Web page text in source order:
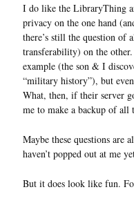
I do like the LibraryThing
privacy on the one hand
there’s still the question of
transferability) on the
example (the son & I
“military history”), but
What, then, if their server
me to make a backup of all
Maybe these questions are
haven’t popped out at me
But it does look like fun.